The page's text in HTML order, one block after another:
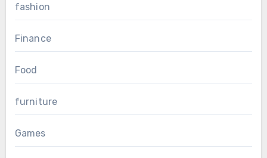
fashion
Finance
Food
furniture
Games